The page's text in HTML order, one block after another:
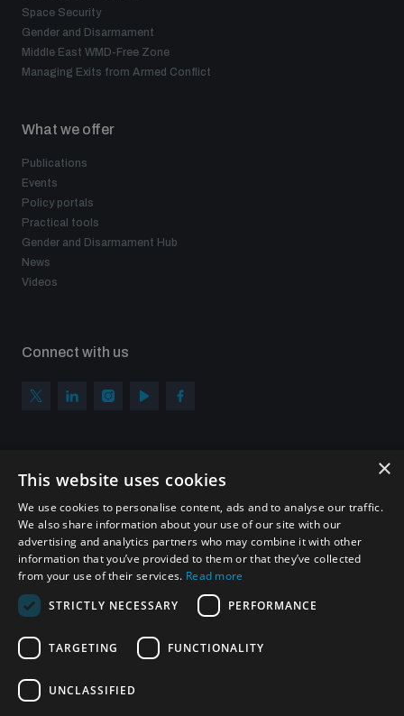
Space Security
Gender and Disarmament
Middle East WMD-Free Zone
Managing Exits from Armed Conflict
What we offer
Publications
Events
Policy portals
Practical tools
Gender and Disarmament Hub
News
Videos
Connect with us
Sign up to get the all the latest updates from UNIDIR
SUBSCRIBE
×
This website uses cookies
We use cookies to personalise content, ads and to analyse our traffic.
We also share information about your use of our site with our
advertising and analytics partners who may combine it with other
information that you’ve provided to them or that they’ve collected
from your use of their services. Read more
STRICTLY NECESSARY
PERFORMANCE
TARGETING FUNCTIONALITY
UNCLASSIFIED